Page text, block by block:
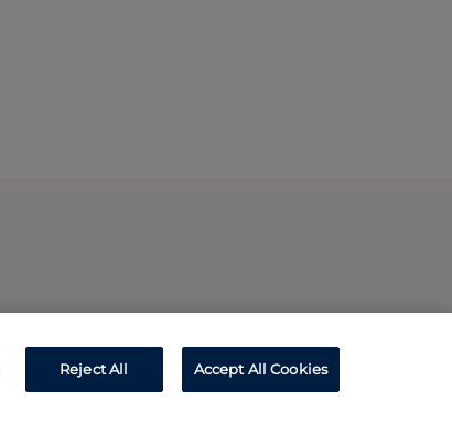
Reject All Accept All Cookies